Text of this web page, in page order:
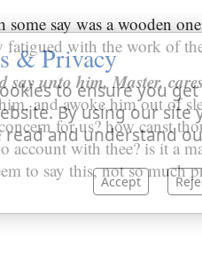
some say was a wooden
fatigued with the work of
say unto him, Master,
and awoke him out of
for us? how canst
account with thee? is it a
to say this, not so
& Privacy
to ensure you
By using our site
read and understand
Accept